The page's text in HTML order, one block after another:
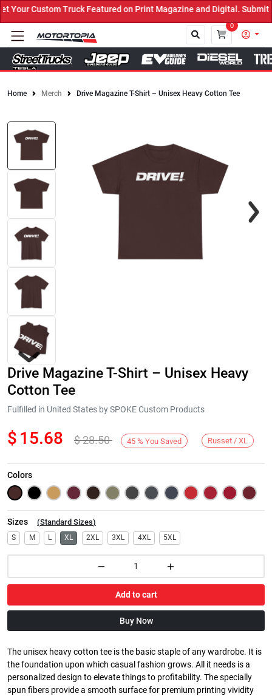
Custom Truck Featured on Print Magazine and Digital. Submit
0
Home Merch Drive Magazine T-Shirt – Unisex Heavy Cotton Tee
Next
Drive Magazine T-Shirt – Unisex Heavy
Cotton Tee
Fulfilled in United States by SPOKE Custom Products
$ 15.68 $28.50 45 % You Saved Russet / XL
Colors
Sizes (Standard Sizes)
S M L XL 2XL 3XL 4XL 5XL
Add to cart
Buy Now
The unisex heavy cotton tee is the basic staple of any wardrobe. It is
the foundation upon which casual fashion grows. All it needs is a
personalized design to elevate things to profitability. The specially
spun fibers provide a smooth surface for premium printing vividity